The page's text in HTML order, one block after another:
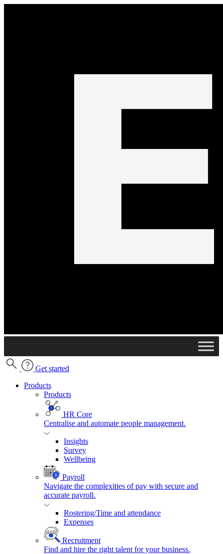
Get started
Products
Products
HR Core
Centralise and automate people management.
Insights
Survey
Wellbeing
Payroll
Navigate the complexities of pay with secure and
accurate payroll.
Rostering/Time and attendance
Expenses
Recruitment
Find and hire the right talent for your business.